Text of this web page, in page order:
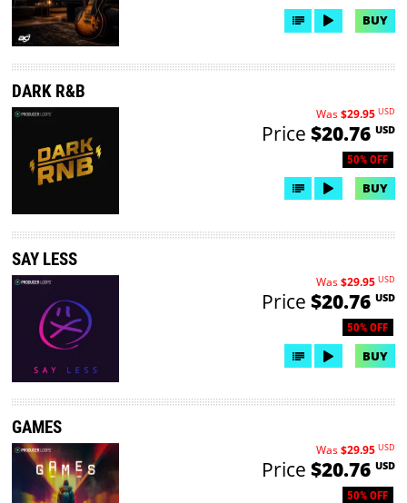
BUY
DARK R&B
50% OFF
Was$29.95 USD
Price $20.76 USD
BUY
SAY LESS
50% OFF
Was$29.95 USD
Price $20.76 USD
BUY
GAMES
50% OFF
Was$29.95 USD
Price $20.76 USD